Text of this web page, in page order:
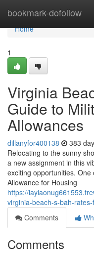
bookmark-dofollow
Home
Home
1
Virginia
Guide to
Allowances
dillanyfor400138 383
Relocating to the sunny
a new assignment in this
exciting opportunities.
Allowance for Housing
https://
virginia-beach-s-bah-
Comments
Comments